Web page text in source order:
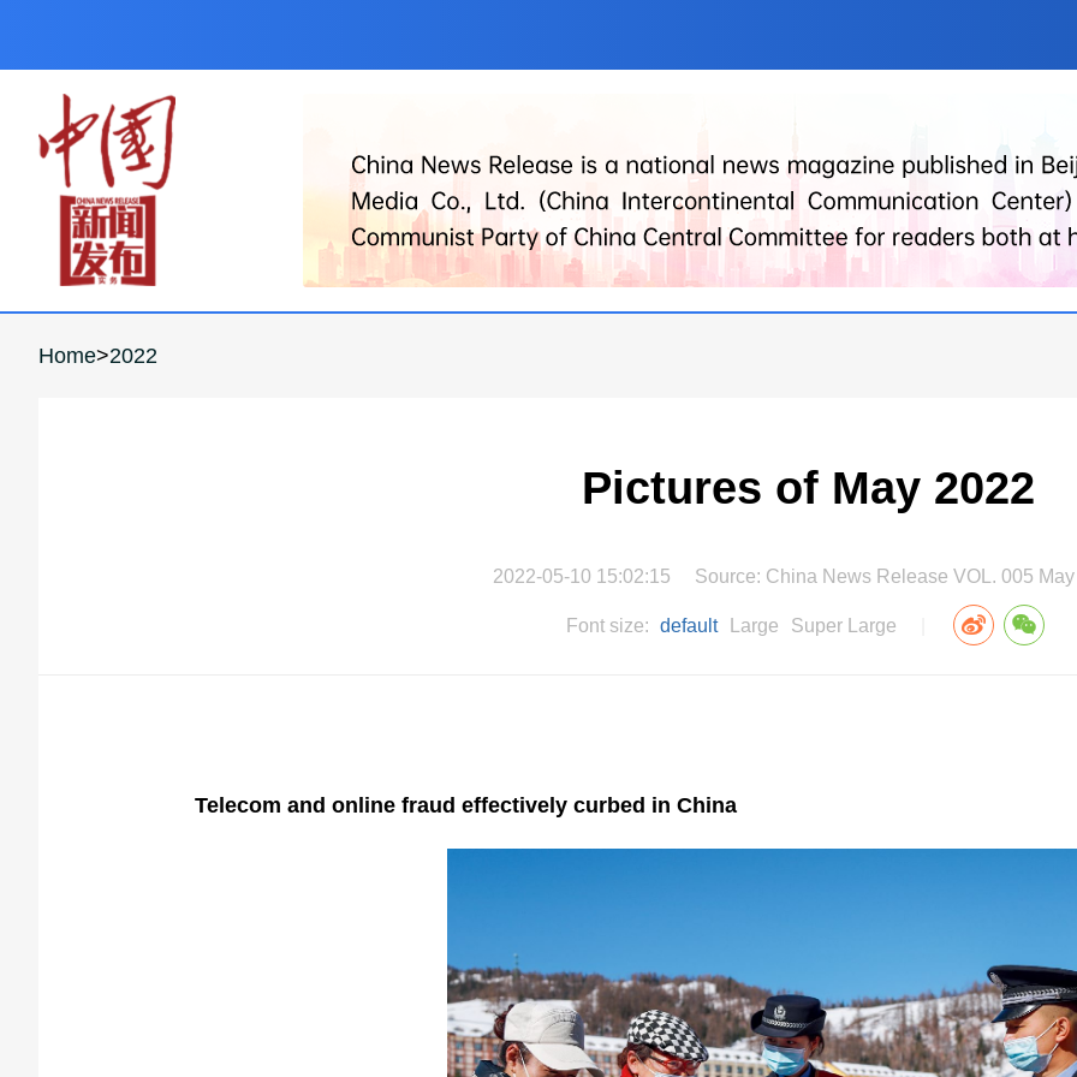
Home>2022
Pictures of May 2022
2022-05-10 15:02:15 Source: China News Release VOL. 005
Font size: default Large Super Large
Telecom and online fraud effectively curbed in China